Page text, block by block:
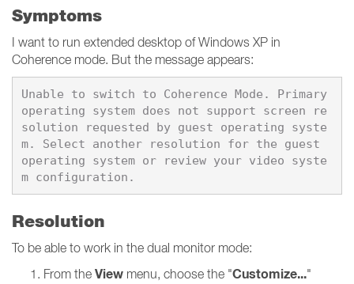
Symptoms
I want to run extended desktop of Windows XP in
Coherence mode. But the message appears:
Unable to switch to Coherence Mode. Primary
operating system does not support screen re
solution requested by guest operating syste
m. Select another resolution for the guest
operating system or review your video syste
Resolution
To be able to work in the dual monitor mode:
From the View menu, choose the "Customize..."